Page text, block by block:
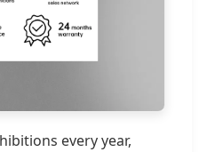
every year,